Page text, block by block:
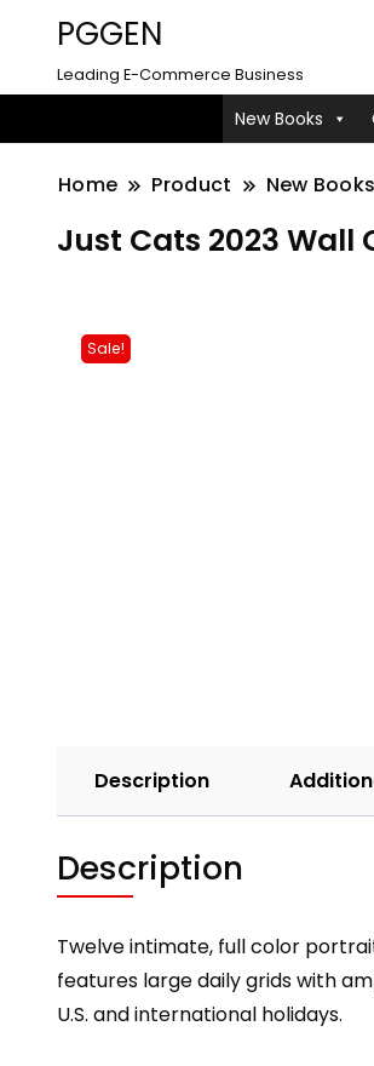
PGGEN
Leading E-Commerce Business
New Books
Home Product New Books
Just Cats 2023 Wall
Sale!
Description
Description
Twelve intimate, full color
features large daily grids with
U.S. and international holidays.